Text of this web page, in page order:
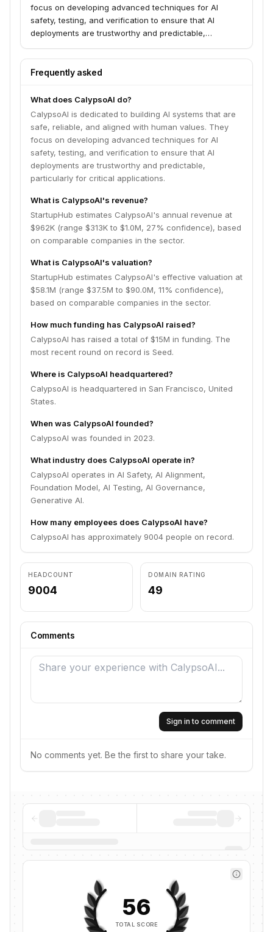
focus on developing advanced techniques for AI
safety, testing, and verification to ensure that AI
deployments are trustworthy and predictable,
Frequently asked
What does CalypsoAI do?
CalypsoAI is dedicated to building AI systems that are
safe, reliable, and aligned with human values. They
focus on developing advanced techniques for AI
safety, testing, and verification to ensure that AI
deployments are trustworthy and predictable,
particularly for critical applications.
What is CalypsoAI's revenue?
StartupHub estimates CalypsoAI's annual revenue at
$962K (range $313K to $1.0M, 27% confidence), based
on comparable companies in the sector.
What is CalypsoAI's valuation?
StartupHub estimates CalypsoAI's effective valuation at
$58.1M (range $37.5M to $90.0M, 11% confidence),
based on comparable companies in the sector.
How much funding has CalypsoAI raised?
CalypsoAI has raised a total of $15M in funding. The
most recent round on record is Seed.
Where is CalypsoAI headquartered?
CalypsoAI is headquartered in San Francisco, United
States.
When was CalypsoAI founded?
CalypsoAI was founded in 2023.
What industry does CalypsoAI operate in?
CalypsoAI operates in AI Safety, AI Alignment,
Foundation Model, AI Testing, AI Governance,
Generative AI.
How many employees does CalypsoAI have?
CalypsoAI has approximately 9004 people on record.
HEADCOUNT
9004
DOMAIN RATING
49
Comments
Sign in to comment
No comments yet. Be the first to share your take.
56
TOTAL SCORE